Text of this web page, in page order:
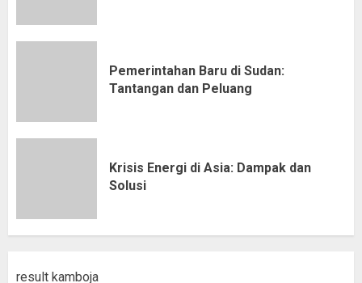
Pemerintahan Baru di Sudan:
Tantangan dan Peluang
Krisis Energi di Asia: Dampak dan
Solusi
result kamboja